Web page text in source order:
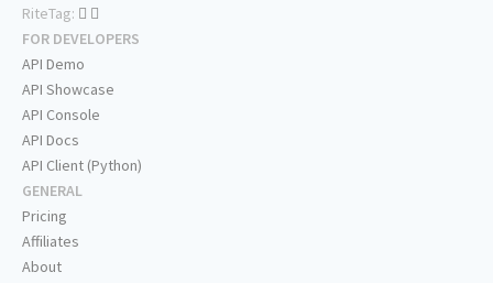
RiteTag:
FOR DEVELOPERS
API Demo
API Showcase
API Console
API Docs
API Client (Python)
GENERAL
Pricing
Affiliates
About